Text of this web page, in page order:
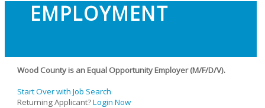
EMPLOYMENT
Wood County is an Equal Opportunity Employer (M/F/D/V).
Start Over with Job Search
Returning Applicant?Login Now